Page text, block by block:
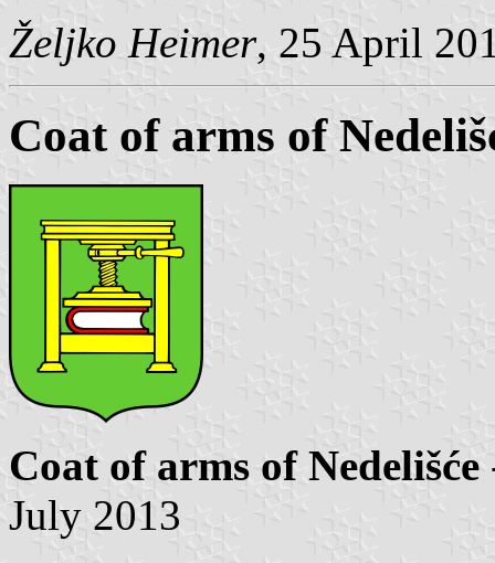
Željko Heimer, 25 April
Coat of arms of
Coat of arms of Nedelišće
July 2013